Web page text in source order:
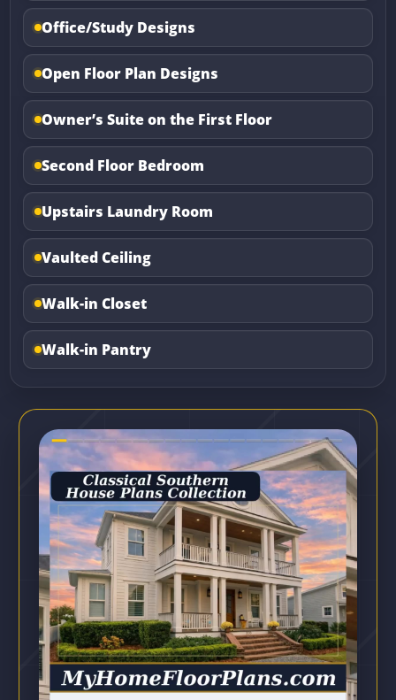
Office/Study Designs
Open Floor Plan Designs
Owner’s Suite on the First Floor
Second Floor Bedroom
Upstairs Laundry Room
Vaulted Ceiling
Walk-in Closet
Walk-in Pantry